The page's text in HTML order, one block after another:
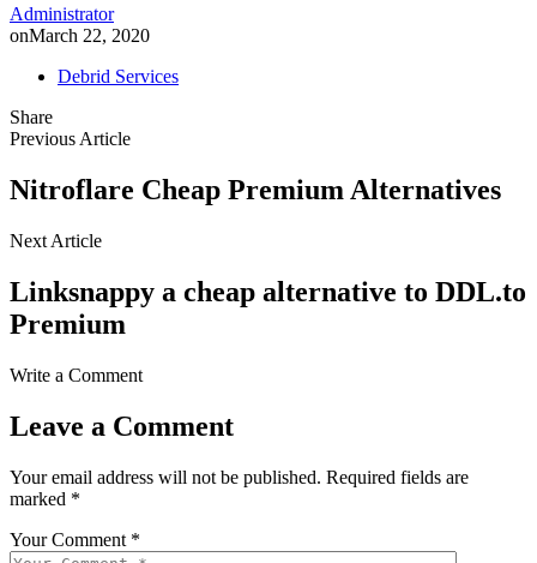
Administrator
onMarch 22, 2020
Debrid Services
Share
Previous Article
Nitroflare Cheap Premium Alternatives
Next Article
Linksnappy a cheap alternative to DDL.to
Premium
Write a Comment
Leave a Comment
Your email address will not be published. Required fields are
marked *
Your Comment *